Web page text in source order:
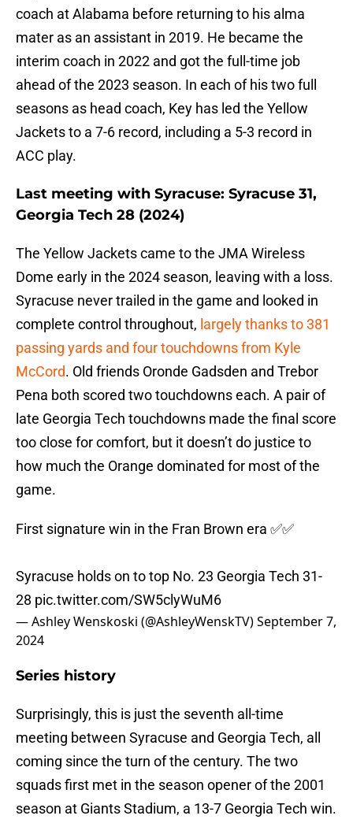
coach at Alabama before returning to his alma
mater as an assistant in 2019. He became the
interim coach in 2022 and got the full-time job
ahead of the 2023 season. In each of his two full
seasons as head coach, Key has led the Yellow
Jackets to a 7-6 record, including a 5-3 record in
ACC play.
Last meeting with Syracuse: Syracuse 31,
Georgia Tech 28 (2024)
The Yellow Jackets came to the JMA Wireless
Dome early in the 2024 season, leaving with a loss.
Syracuse never trailed in the game and looked in
complete control throughout, largely thanks to 381
passing yards and four touchdowns from Kyle
McCord. Old friends Oronde Gadsden and Trebor
Pena both scored two touchdowns each. A pair of
late Georgia Tech touchdowns made the final score
too close for comfort, but it doesn’t do justice to
how much the Orange dominated for most of the
game.
First signature win in the Fran Brown era ✅✅
Syracuse holds on to top No. 23 Georgia Tech 31-
28 pic.twitter.com/SW5clyWuM6
— Ashley Wenskoski (@AshleyWenskTV)September 7,
2024
Series history
Surprisingly, this is just the seventh all-time
meeting between Syracuse and Georgia Tech, all
coming since the turn of the century. The two
squads first met in the season opener of the 2001
season at Giants Stadium, a 13-7 Georgia Tech win.